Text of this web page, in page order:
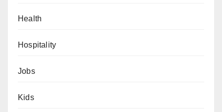
Health
Hospitality
Jobs
Kids